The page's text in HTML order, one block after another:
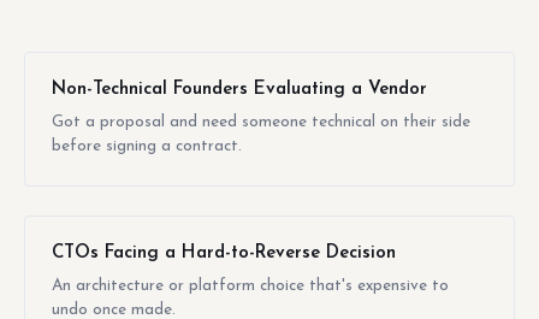
Non-Technical Founders Evaluating a Vendor
Got a proposal and need someone technical on their side
before signing a contract.
CTOs Facing a Hard-to-Reverse Decision
An architecture or platform choice that's expensive to
undo once made.